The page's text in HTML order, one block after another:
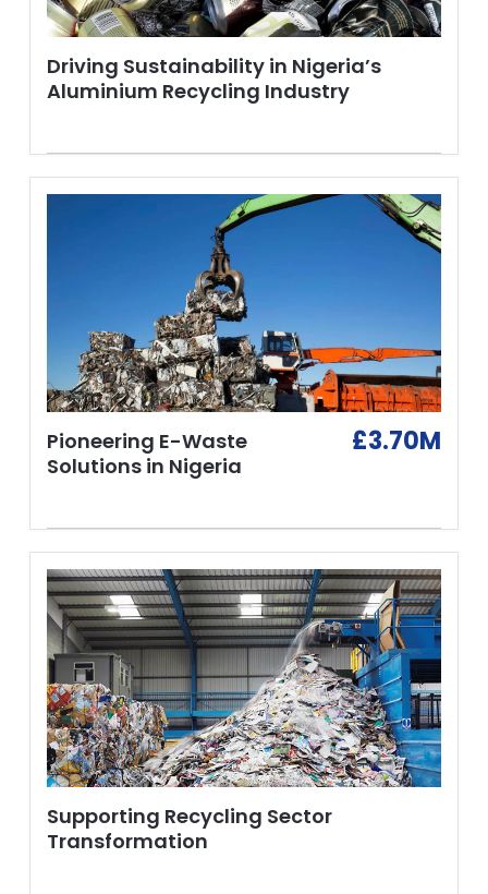
Driving Sustainability in Nigeria’s
Aluminium Recycling Industry
£3.70M
Pioneering E-Waste
Solutions in Nigeria
Supporting Recycling Sector
Transformation